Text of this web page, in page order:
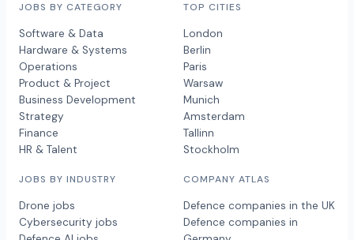
JOBS BY CATEGORY
Software & Data
Hardware & Systems
Operations
Product & Project
Business Development
Strategy
Finance
HR & Talent
JOBS BY INDUSTRY
Drone jobs
Cybersecurity jobs
TOP CITIES
London
Berlin
Paris
Warsaw
Munich
Amsterdam
Tallinn
Stockholm
COMPANY ATLAS
Defence companies in the UK
Defence companies in